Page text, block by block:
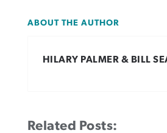
ABOUT THE AUTHOR
HILARY PALMER & BILL
Related Posts: